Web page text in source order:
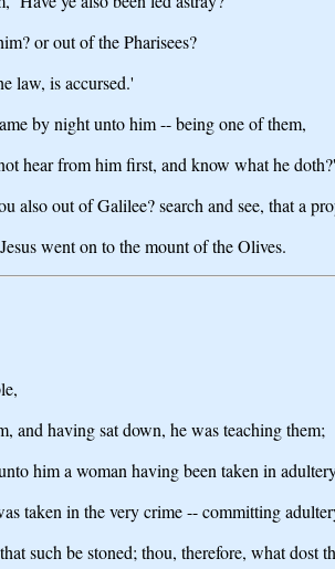
or out of the Pharisees?
law, is accursed.'
by night unto him -- being one of them,
hear from him first, and know what he doth?'
also out of Galilee? search and see, that a
went on to the mount of the Olives.
and having sat down, he was teaching them;
him a woman having been taken in
taken in the very crime -- committing
such be stoned; thou, therefore, what dost